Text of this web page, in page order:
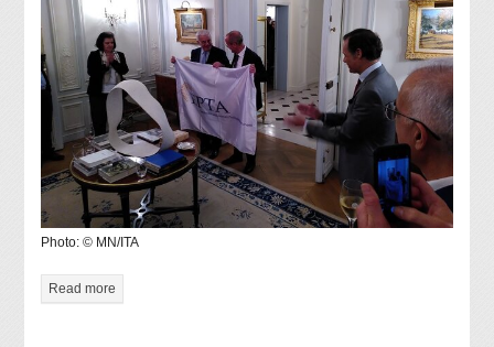
Photo: © MN/ITA
Read more